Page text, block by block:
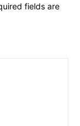
fields are